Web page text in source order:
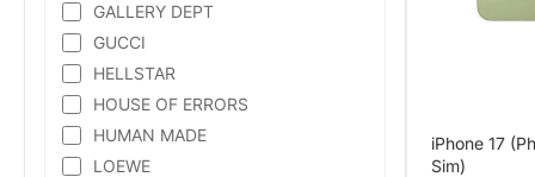
GALLERY DEPT
GUCCI
HELLSTAR
HOUSE OF ERRORS
HUMAN MADE
LOEWE
iPhone 17
Sim)